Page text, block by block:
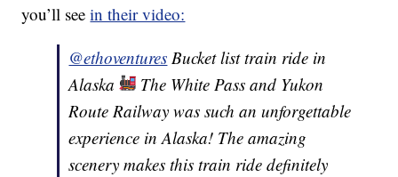
you’ll seein their video:
@ethoventures Bucket list train ride in
Alaska
The White Pass and Yukon
Route Railway was such an unforgettable
experience in Alaska! The amazing
scenery makes this train ride definitely